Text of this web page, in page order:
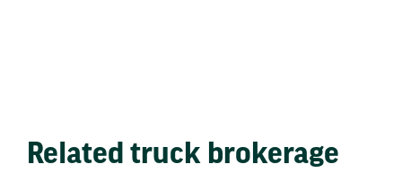
Related truck brokerage